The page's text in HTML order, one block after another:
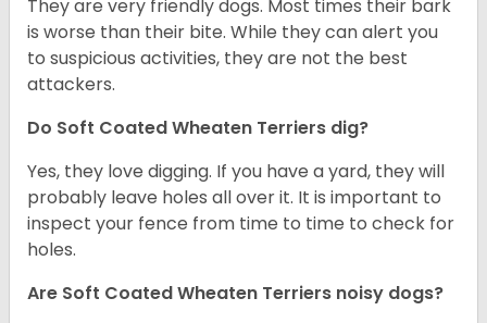
They are very friendly dogs. Most times their bark
is worse than their bite. While they can alert you
to suspicious activities, they are not the best
attackers.
Do Soft Coated Wheaten Terriers dig?
Yes, they love digging. If you have a yard, they will
probably leave holes all over it. It is important to
inspect your fence from time to time to check for
holes.
Are Soft Coated Wheaten Terriers noisy dogs?